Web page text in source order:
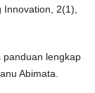
2(1),
panduan lengkap
Abimata.